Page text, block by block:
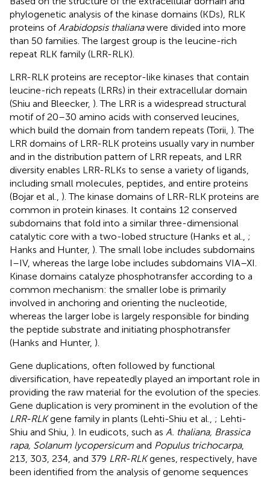
phylogenetic analysis of the kinase domains (KDs), RLK
proteins of Arabidopsis thalianawere divided into more
than 50 families. The largest group is the leucine-rich
repeat RLK family (LRR-RLK).
LRR-RLK proteins are receptor-like kinases that contain
leucine-rich repeats (LRRs) in their extracellular domain
(Shiu and Bleecker, ). The LRR is a widespread structural
motif of 20–30 amino acids with conserved leucines,
which build the domain from tandem repeats (Torii, ). The
LRR domains of LRR-RLK proteins usually vary in number
and in the distribution pattern of LRR repeats, and LRR
diversity enables LRR-RLKs to sense a variety of ligands,
including small molecules, peptides, and entire proteins
(Bojar et al., ). The kinase domains of LRR-RLK proteins are
common in protein kinases. It contains 12 conserved
subdomains that fold into a similar three-dimensional
catalytic core with a two-lobed structure (Hanks et al., ;
Hanks and Hunter, ). The small lobe includes subdomains
I–IV, whereas the large lobe includes subdomains VIA–XI.
Kinase domains catalyze phosphotransfer according to a
common mechanism: the smaller lobe is primarily
involved in anchoring and orienting the nucleotide,
whereas the larger lobe is largely responsible for binding
the peptide substrate and initiating phosphotransfer
(Hanks and Hunter, ).
Gene duplications, often followed by functional
diversification, have repeatedly played an important role in
providing the raw material for the evolution of the species.
Gene duplication is very prominent in the evolution of the
LRR-RLKgene family in plants (Lehti-Shiu et al., ; Lehti-
Shiu and Shiu, ). In eudicots, such as A. thaliana, Brassica
rapa, Solanum lycopersicum and Populus trichocarpa,
213, 303, 234, and 379 LRR-RLKgenes, respectively, have
been identified from the analysis of genome sequences